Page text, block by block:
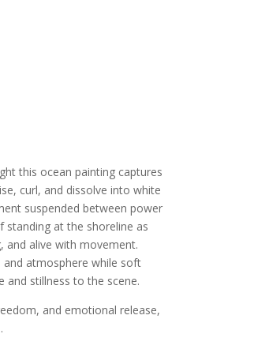
this ocean painting captures
curl, and dissolve into white
suspended between power
standing at the shoreline as
and alive with movement.
and atmosphere while soft
and stillness to the scene.
and emotional release,